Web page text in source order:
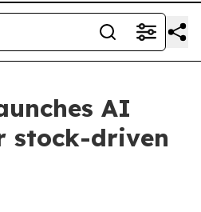
AI
stock-driven